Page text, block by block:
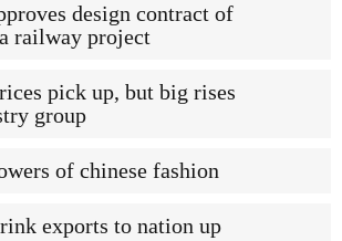
design contract of
railway project
pick up, but big rises
group
of chinese fashion
exports to nation up